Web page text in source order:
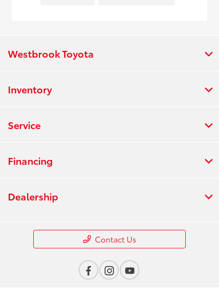
Westbrook Toyota
Inventory
Service
Financing
Dealership
Contact Us